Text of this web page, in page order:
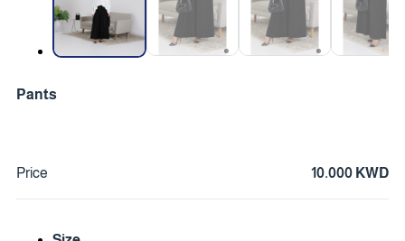
Pants
Price 10.000 KWD